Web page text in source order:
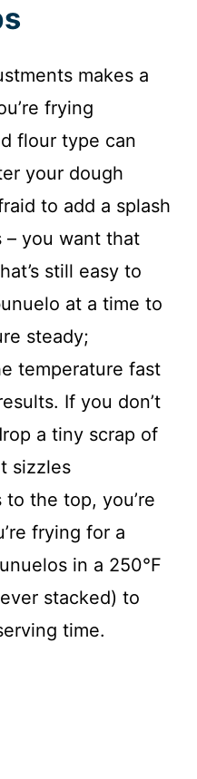
makes a
frying
flour type can
your dough
to add a splash
– you want that
still easy to
at a time to
steady;
temperature fast
If you don’t
a tiny scrap of
sizzles
the top, you’re
frying for a
in a 250°F
stacked) to
time.